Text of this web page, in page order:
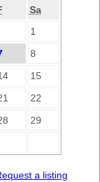
Sa
1
8
15
22
29
a listing